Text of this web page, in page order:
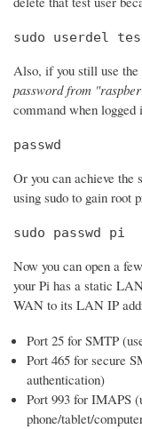
sudo userdel
Also, if you still use
password from
command when logged
passwd
Or you can achieve the
using sudo to gain root
sudo passwd pi
Now you can open a
your Pi has a static
WAN to its LAN IP
Port 25 for SMTP
Port 465 for secure
authentication)
Port 993 for IMAPS
phone/tablet/